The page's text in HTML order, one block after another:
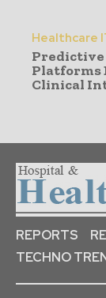
Healthcare
Platforms
Clinical
REPORTS
TECHNO